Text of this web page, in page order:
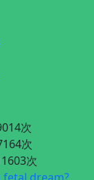
次
次
次